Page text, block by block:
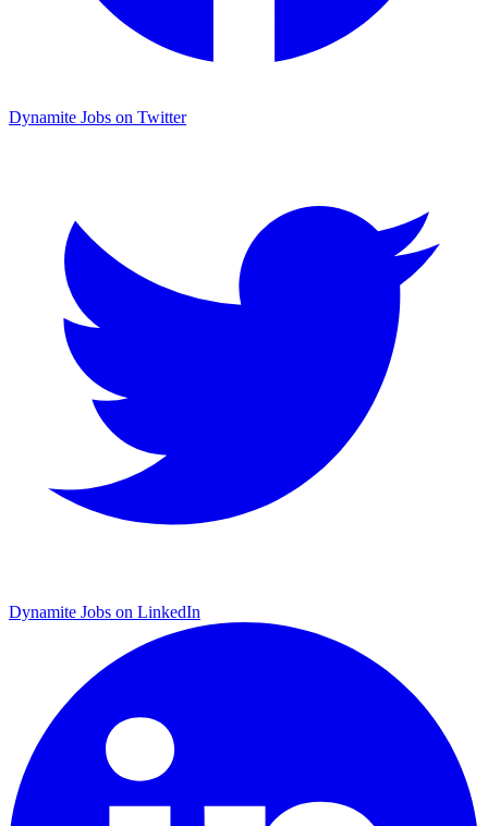
Dynamite Jobs on Twitter
Dynamite Jobs on LinkedIn